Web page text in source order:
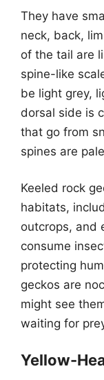
They have
neck, back,
of the tail are
spine-like
be light grey,
dorsal side is
that go from
spines are
Keeled rock
habitats,
outcrops, and
consume
protecting
geckos are
might see
waiting for
Yellow-